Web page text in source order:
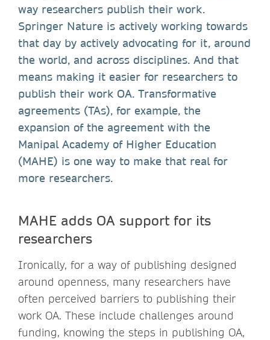
way researchers publish their work.
Springer Nature is actively working towards
that day by actively advocating for it, around
the world, and across disciplines. And that
means making it easier for researchers to
publish their work OA. Transformative
agreements (TAs), for example, the
expansion of the agreement with the
Manipal Academy of Higher Education
(MAHE) is one way to make that real for
more researchers.
MAHE adds OA support for its
researchers
Ironically, for a way of publishing designed
around openness, many researchers have
often perceived barriers to publishing their
work OA. These include challenges around
funding, knowing the steps in publishing OA,